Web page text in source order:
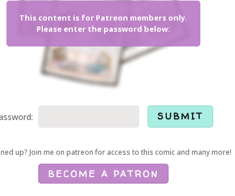
This content is for Patreon members only.
Please enter the password below:
up? Join me on patreon for access to this comic and many more!
BECOME A PATRON